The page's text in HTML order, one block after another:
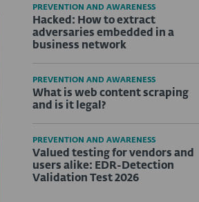
PREVENTION AND AWARENESS
Hacked: How to extract
adversaries embedded in a
business network
PREVENTION AND AWARENESS
What is web content scraping
and is it legal?
PREVENTION AND AWARENESS
Valued testing for vendors and
users alike: EDR-Detection
Validation Test 2026